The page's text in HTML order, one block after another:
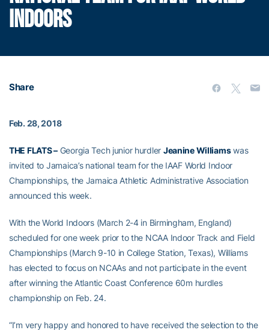
INDOORS
Share
Feb. 28, 2018
THE FLATS –Georgia Tech junior hurdler Jeanine Williamswas
invited to Jamaica’s national team for the IAAF World Indoor
Championships, the Jamaica Athletic Administrative Association
announced this week.
With the World Indoors (March 2-4 in Birmingham, England)
scheduled for one week prior to the NCAA Indoor Track and Field
Championships (March 9-10 in College Station, Texas), Williams
has elected to focus on NCAAs and not participate in the event
after winning the Atlantic Coast Conference 60m hurdles
championship on Feb. 24.
“I’m very happy and honored to have received the selection to the